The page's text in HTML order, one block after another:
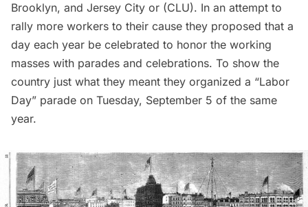
Brooklyn, and Jersey City or (CLU). In an attempt to
rally more workers to their cause they proposed that a
day each year be celebrated to honor the working
masses with parades and celebrations. To show the
country just what they meant they organized a “Labor
Day” parade on Tuesday, September 5 of the same
year.